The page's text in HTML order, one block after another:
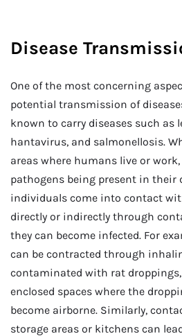
Disease
One of the most concerning
potential transmission of
known to carry diseases such as
hantavirus, and salmonellosis.
areas where humans live or
pathogens being present in their
individuals come into contact
directly or indirectly through
they can become infected. For
can be contracted through
contaminated with rat
enclosed spaces where the
become airborne. Similarly,
storage areas or kitchens can